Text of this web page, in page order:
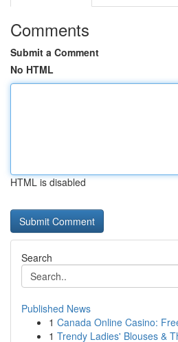
Comments
Submit a Comment
No HTML
HTML is disabled
Search
Published News
1 Canada Online Casino:
1 Trendy Ladies' Blouses &